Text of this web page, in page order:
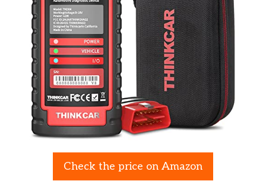
Check the price on Amazon